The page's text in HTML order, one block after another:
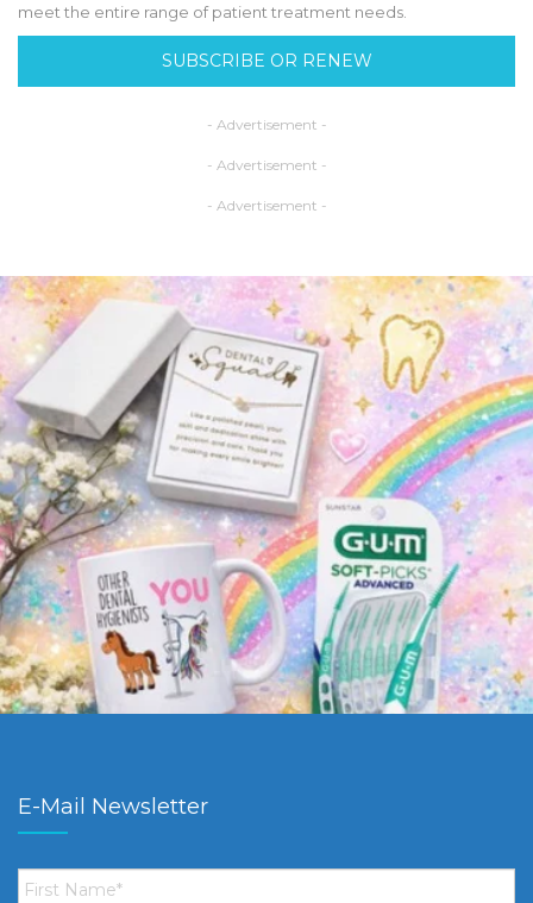
meet the entire range of patient treatment needs.
SUBSCRIBE OR RENEW
- Advertisement -
- Advertisement -
- Advertisement -
E-Mail Newsletter
First
Name *